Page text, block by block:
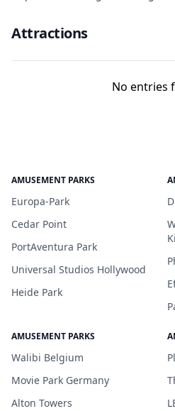
Attractions
No entries
AMUSEMENT PARKS
Europa-Park
Cedar Point
PortAventura Park
Universal Studios Hollywood
Heide Park
AMUSEMENT PARKS
Walibi Belgium
Movie Park Germany
Alton Towers